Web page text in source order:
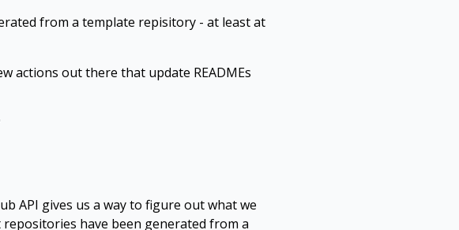
from a template repisitory - at least at
actions out there that update READMEs
API gives us a way to figure out what we
have been generated from a